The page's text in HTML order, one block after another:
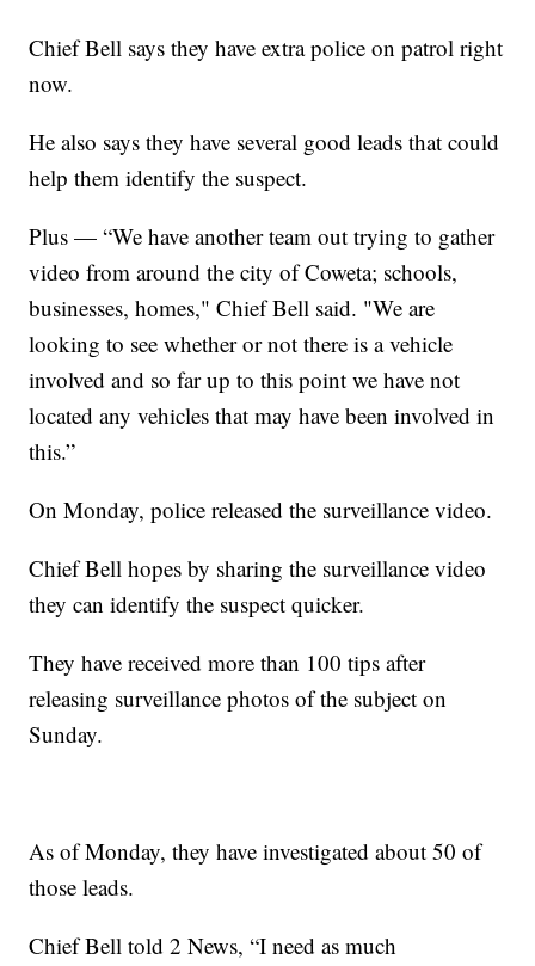
Chief Bell says they have extra police on patrol right
now.
He also says they have several good leads that could
help them identify the suspect.
Plus — “We have another team out trying to gather
video from around the city of Coweta; schools,
businesses, homes," Chief Bell said. "We are
looking to see whether or not there is a vehicle
involved and so far up to this point we have not
located any vehicles that may have been involved in
this.”
On Monday, police released the surveillance video.
Chief Bell hopes by sharing the surveillance video
they can identify the suspect quicker.
They have received more than 100 tips after
releasing surveillance photos of the subject on
Sunday.
As of Monday, they have investigated about 50 of
those leads.
Chief Bell told 2 News, “I need as much